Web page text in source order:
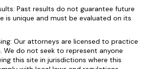
Past results do not guarantee future
is unique and must be evaluated on its
Our attorneys are licensed to practice
We do not seek to represent anyone
this site in jurisdictions where this